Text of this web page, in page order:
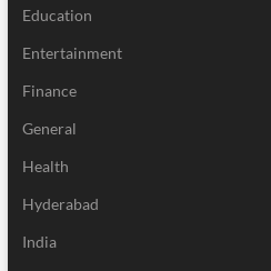
Education
Entertainment
Finance
General
Health
Hyderabad
India